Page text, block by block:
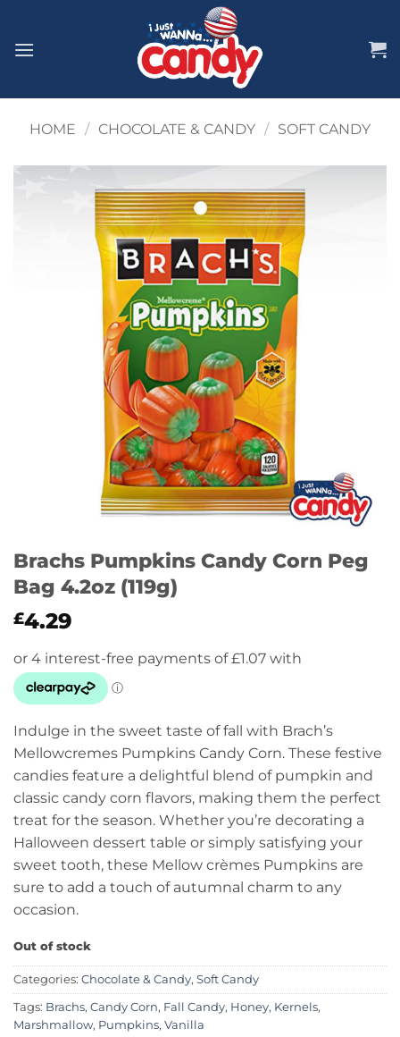
content
HOME / CHOCOLATE & CANDY / SOFT CANDY
Brachs Pumpkins Candy Corn Peg
Bag 4.2oz (119g)
£4.29
Indulge in the sweet taste of fall with Brach’s
Mellowcremes Pumpkins Candy Corn. These festive
candies feature a delightful blend of pumpkin and
classic candy corn flavors, making them the perfect
treat for the season. Whether you’re decorating a
Halloween dessert table or simply satisfying your
sweet tooth, these Mellow crèmes Pumpkins are
sure to add a touch of autumnal charm to any
occasion.
Out of stock
Categories: Chocolate & Candy, Soft Candy
Tags: Brachs, Candy Corn, Fall Candy, Honey, Kernels,
Marshmallow, Pumpkins, Vanilla